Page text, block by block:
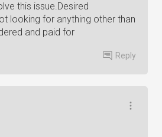
this issue.Desired
looking for anything other than
and paid for
Reply